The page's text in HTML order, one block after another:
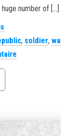
number of […]
, soldier,